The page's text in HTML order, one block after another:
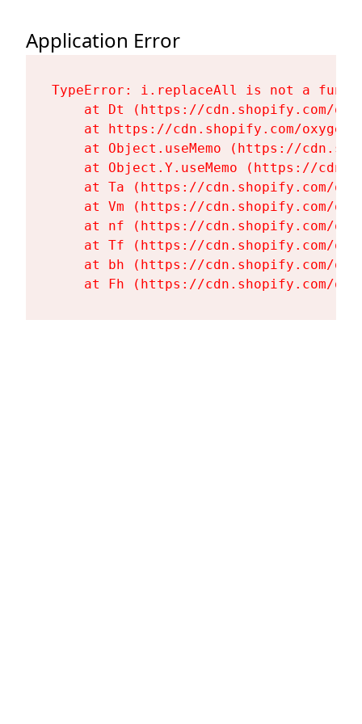
Application Error
TypeError: i.replaceAll is not a
at Dt (https://cdn.shopify.com/
at https://cdn.shopify.com/
at Object.useMemo (https://
at Object.Y.useMemo (https://
at Ta (https://cdn.shopify.com/
at Vm (https://cdn.shopify.com/
at nf (https://cdn.shopify.com/
at Tf (https://cdn.shopify.com/
at bh (https://cdn.shopify.com/
at Fh (https://cdn.shopify.com/